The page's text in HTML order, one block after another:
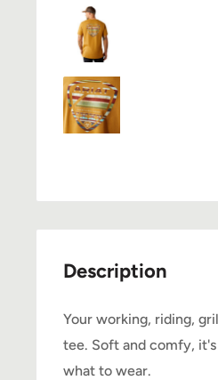
Description
Your working, riding,
tee. Soft and comfy,
what to wear.